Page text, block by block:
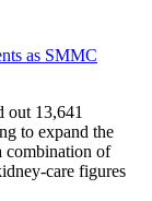
as SMMC
13,641
to expand the
combination of
care figures